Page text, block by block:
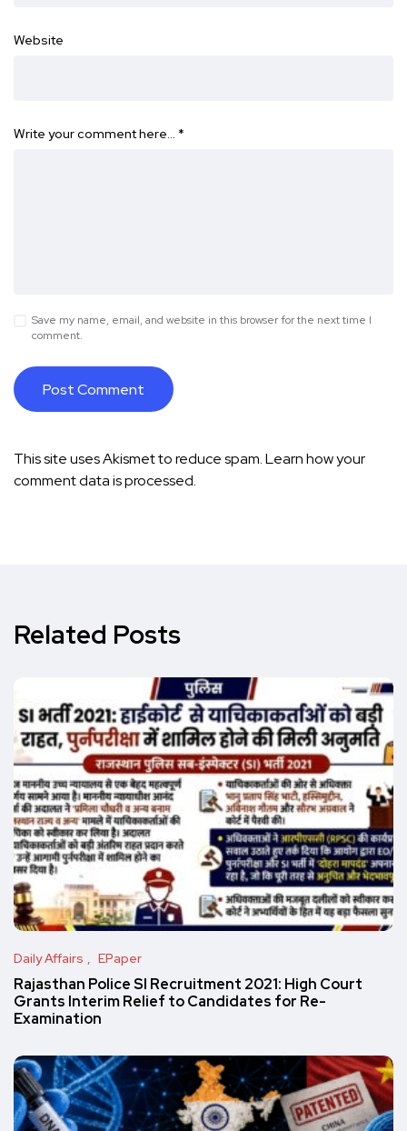
Website
Write your comment here… *
Save my name, email, and website in this browser for the next time I
comment.
This site uses Akismet to reduce spam.Learn how your
comment data is processed.
Related Posts
Daily Affairs EPaper
Rajasthan Police SI Recruitment 2021: High Court
Grants Interim Relief to Candidates for Re-
Examination